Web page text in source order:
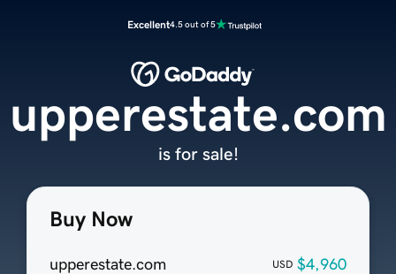
Excellent4.5 out of 5
Buy Now
upperestate.com USD $4,960
upperestate.com
is for sale!